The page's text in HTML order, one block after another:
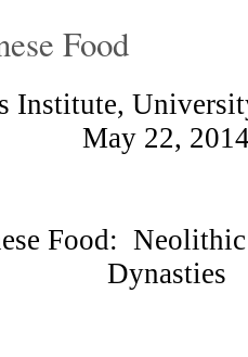
Food
Institute,
May 22,
Food:
Dynasties